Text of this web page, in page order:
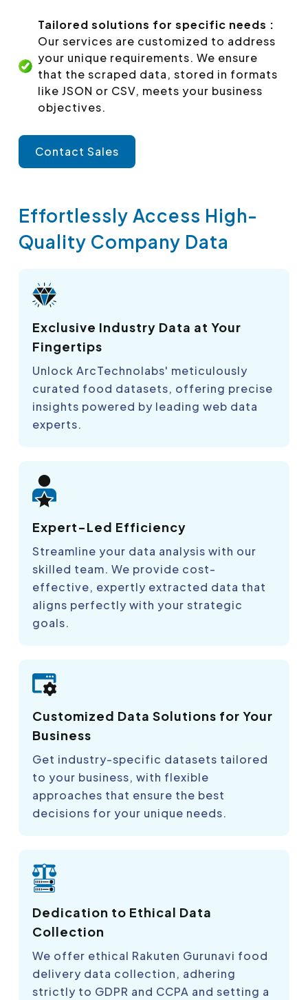
Tailored solutions for specific needs :
Our services are customized to address
your unique requirements. We ensure
that the scraped data, stored in formats
like JSON or CSV, meets your business
objectives.
Contact Sales
Effortlessly Access High-
Quality Company Data
Exclusive Industry Data at Your
Fingertips
Unlock ArcTechnolabs' meticulously
curated food datasets, offering precise
insights powered by leading web data
experts.
Expert-Led Efficiency
Streamline your data analysis with our
skilled team. We provide cost-
effective, expertly extracted data that
aligns perfectly with your strategic
goals.
Customized Data Solutions for Your
Business
Get industry-specific datasets tailored
to your business, with flexible
approaches that ensure the best
decisions for your unique needs.
Dedication to Ethical Data
Collection
We offer ethical Rakuten Gurunavi food
delivery data collection, adhering
strictly to GDPR and CCPA and setting a